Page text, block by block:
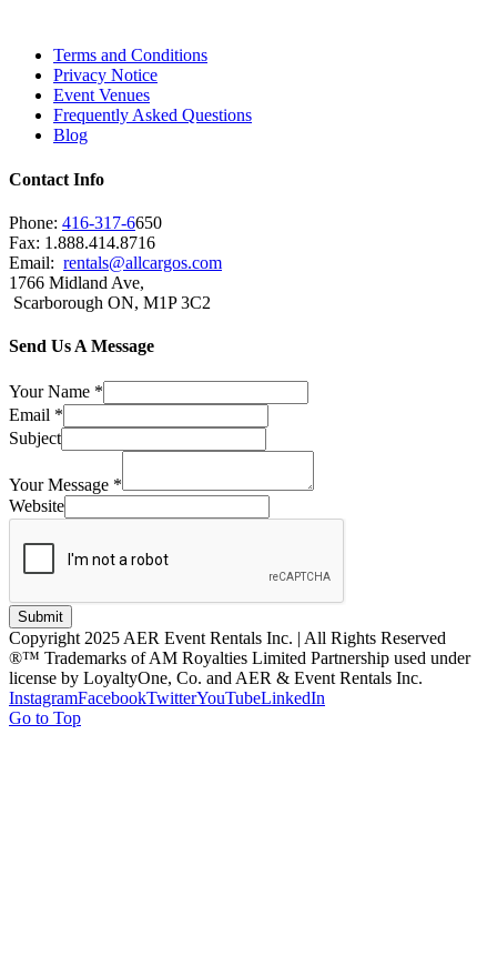
Terms and Conditions
Privacy Notice
Event Venues
Frequently Asked Questions
Blog
Contact Info
Phone: 416-317-6650
Fax: 1.888.414.8716
Email: rentals@allcargos.com
1766 Midland Ave,
Scarborough ON, M1P 3C2
Send Us A Message
Your Name *
Email *
Subject
Your Message *
Website
Submit
Copyright 2025 AER Event Rentals Inc. | All Rights Reserved
®™ Trademarks of AM Royalties Limited Partnership used under
license by LoyaltyOne, Co. and AER & Event Rentals Inc.
InstagramFacebookTwitterYouTubeLinkedIn
Go to Top